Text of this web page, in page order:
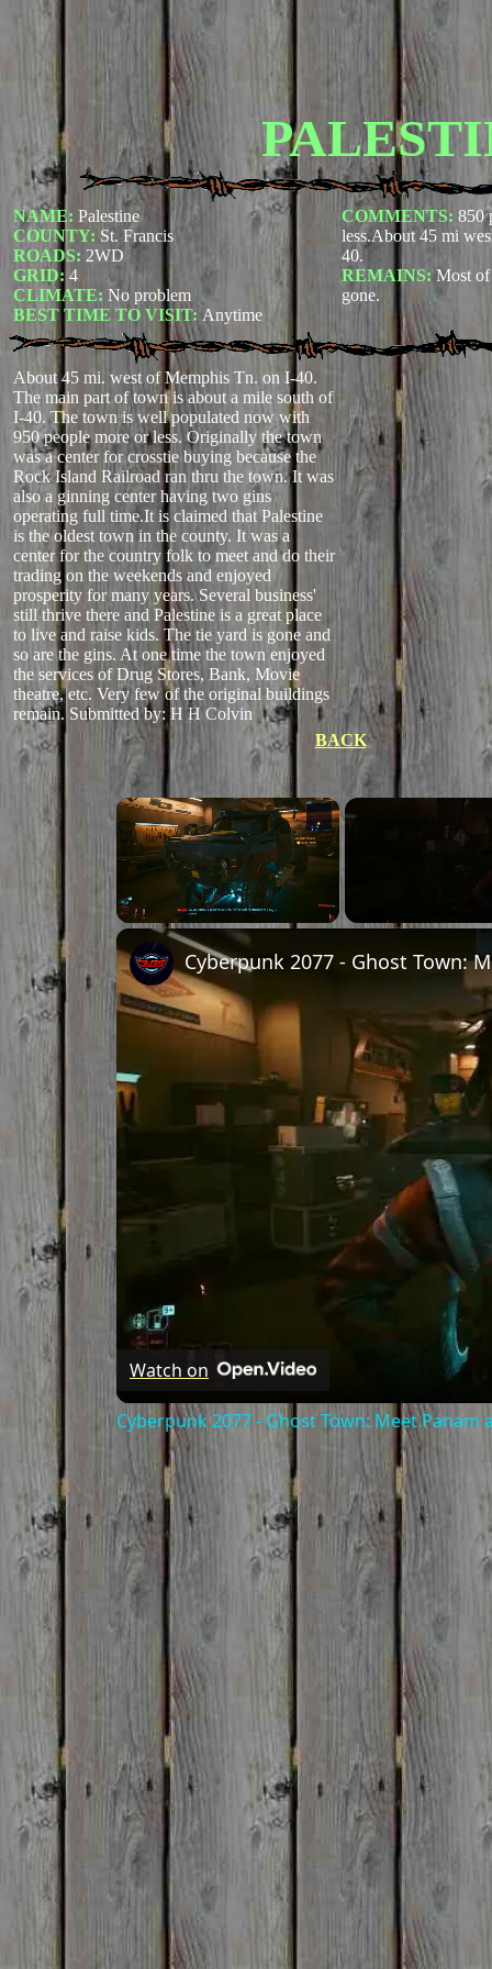
NAME: Palestine
COUNTY: St. Francis
ROADS: 2WD
GRID: 4
CLIMATE: No problem
BEST TIME TO VISIT: Anytime
COMMENTS: 850
less.About 45 mi
40.
REMAINS:Most
gone.
About 45 mi. west of Memphis Tn. on I-40.
The main part of town is about a mile south of
I-40. The town is well populated now with
950 people more or less. Originally the town
was a center for crosstie buying because the
Rock Island Railroad ran thru the town. It was
also a ginning center having two gins
operating full time.It is claimed that Palestine
is the oldest town in the county. It was a
center for the country folk to meet and do their
trading on the weekends and enjoyed
prosperity for many years. Several business'
still thrive there and Palestine is a great place
to live and raise kids. The tie yard is gone and
so are the gins. At one time the town enjoyed
the services of Drug Stores, Bank, Movie
theatre, etc. Very few of the original buildings
remain. Submitted by: H H Colvin
BACK
×
Unmute
Watch on
Cyberpunk 2077 - Ghost Town: Meet